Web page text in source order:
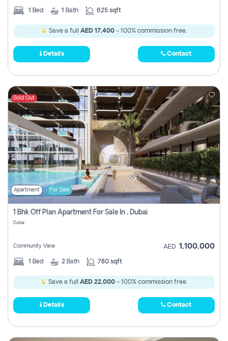
1 Bed 1 Bath 625 sqft
Save a full AED 17,400 - 100% commission free.
Details Contact
Sold Out
Apartment For Sale
1 Bhk Off Plan Apartment For Sale In , Dubai
Dubai
Community View AED 1,100,000
1 Bed 2 Bath 780 sqft
Save a full AED 22,000 - 100% commission free.
Details Contact